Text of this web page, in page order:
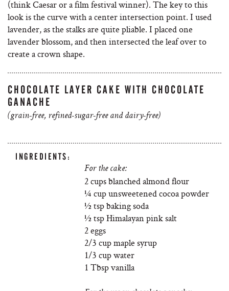
(think Caesar or a film festival winner). The key to this
look is the curve with a center intersection point. I used
lavender, as the stalks are quite pliable. I placed one
lavender blossom, and then intersected the leaf over to
create a crown shape.
CHOCOLATE LAYER CAKE WITH CHOCOLATE
GANACHE
(grain-free, refined-sugar-free and dairy-free)
INGREDIENTS:
For the cake:
2 cups blanched almond flour
¼ cup unsweetened cocoa powder
½ tsp baking soda
½ tsp Himalayan pink salt
2 eggs
2/3 cup maple syrup
1/3 cup water
1 Tbsp vanilla